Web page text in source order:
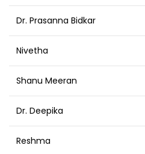
Dr. Prasanna Bidkar
Nivetha
Shanu Meeran
Dr. Deepika
Reshma